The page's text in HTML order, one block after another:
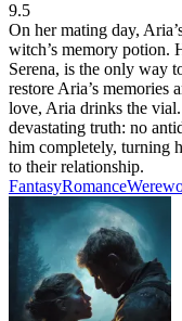
9.5
On her mating day,
witch’s memory potion.
Serena, is the only way
restore Aria’s memories
love, Aria drinks the
devastating truth: no
him completely, turning
to their relationship.
FantasyRomance